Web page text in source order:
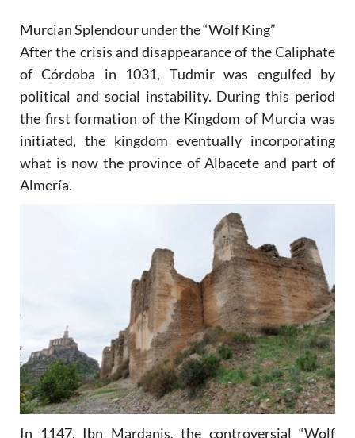
Murcian Splendour under the “Wolf King”
After the crisis and disappearance of the Caliphate
of Córdoba in 1031, Tudmir was engulfed by
political and social instability. During this period
the first formation of the Kingdom of Murcia was
initiated, the kingdom eventually incorporating
what is now the province of Albacete and part of
Almería.
In 1147, Ibn Mardanis, the controversial “Wolf